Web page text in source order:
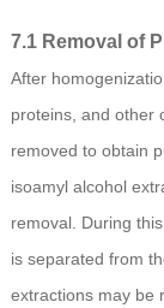
7.1 Removal of
After
proteins, and other
removed to obtain
isoamyl alcohol
removal. During
is separated from
extractions may be